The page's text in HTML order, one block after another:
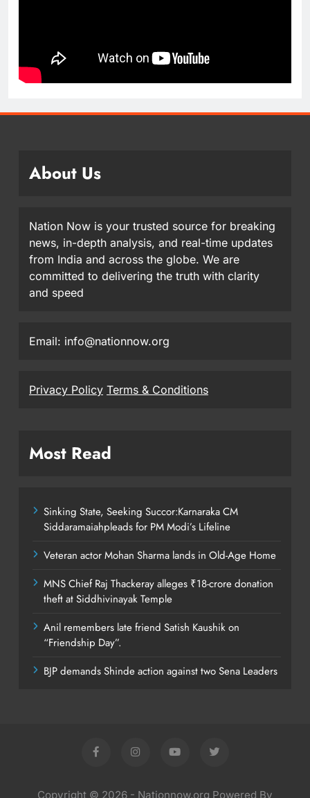
About Us
Nation Now is your trusted source for breaking
news, in-depth analysis, and real-time updates
from India and across the globe. We are
committed to delivering the truth with clarity
and speed
Email: info@nationnow.org
Privacy Policy Terms & Conditions
Most Read
Sinking State, Seeking Succor:Karnaraka CM
Siddaramaiahpleads for PM Modi’s Lifeline
Veteran actor Mohan Sharma lands in Old-Age Home
MNS Chief Raj Thackeray alleges ₹18-crore donation
theft at Siddhivinayak Temple
Anil remembers late friend Satish Kaushik on
“Friendship Day”.
BJP demands Shinde action against two Sena Leaders
Copyright © 2026 - Nationnow.org Powered By